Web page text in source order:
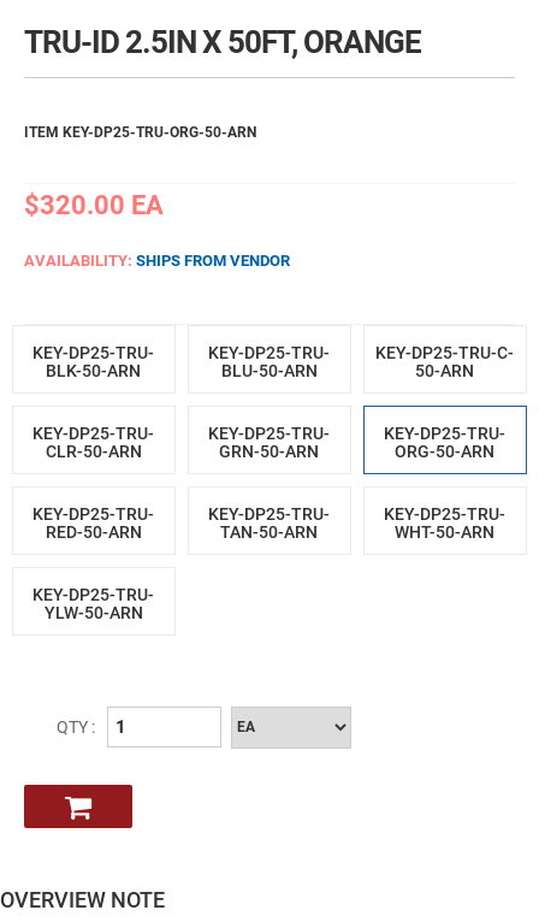
TRU-ID 2.5IN X 50FT, ORANGE
ITEM KEY-DP25-TRU-ORG-50-ARN
$320.00 EA
AVAILABILITY: SHIPS FROM VENDOR
KEY-DP25-TRU-
BLK-50-ARN
KEY-DP25-TRU-
BLU-50-ARN
KEY-DP25-TRU-C-
50-ARN
KEY-DP25-TRU-
CLR-50-ARN
KEY-DP25-TRU-
GRN-50-ARN
KEY-DP25-TRU-
ORG-50-ARN
KEY-DP25-TRU-
RED-50-ARN
KEY-DP25-TRU-
TAN-50-ARN
KEY-DP25-TRU-
WHT-50-ARN
KEY-DP25-TRU-
YLW-50-ARN
QTY :
OVERVIEW NOTE